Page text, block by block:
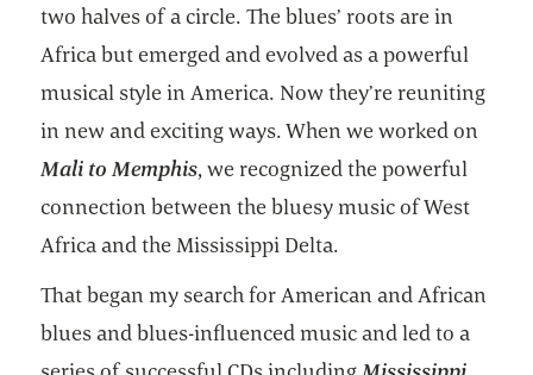
two halves of a circle. The blues’ roots are in
Africa but emerged and evolved as a powerful
musical style in America. Now they’re reuniting
in new and exciting ways. When we worked on
Mali to Memphis, we recognized the powerful
connection between the bluesy music of West
Africa and the Mississippi Delta.
That began my search for American and African
blues and blues-influenced music and led to a